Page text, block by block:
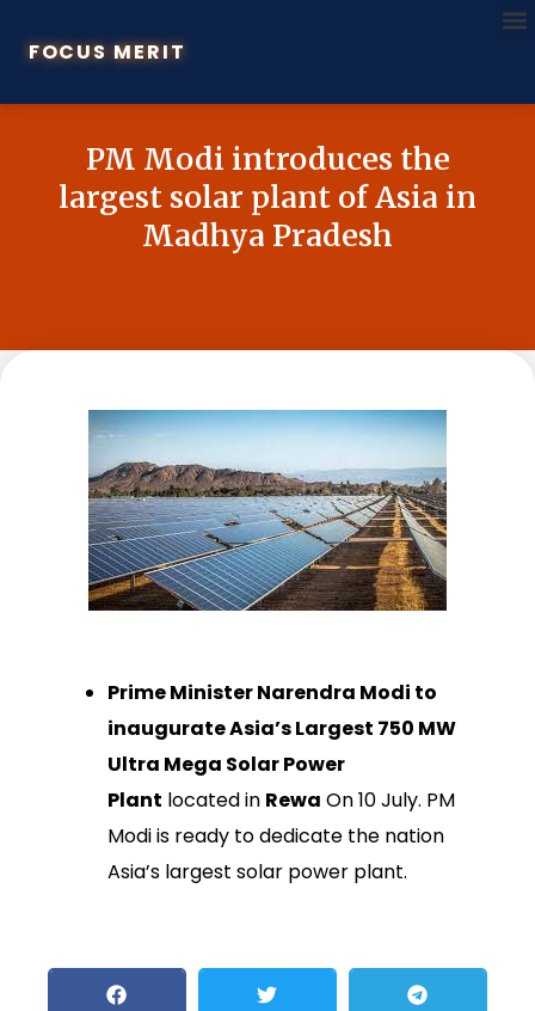
FOCUS MERIT
PM Modi introduces the
largest solar plant of Asia in
Madhya Pradesh
Prime Minister Narendra Modi to
inaugurate Asia’s Largest 750 MW
Ultra Mega Solar Power
Plant located in Rewa On 10 July. PM
Modi is ready to dedicate the nation
Asia’s largest solar power plant.